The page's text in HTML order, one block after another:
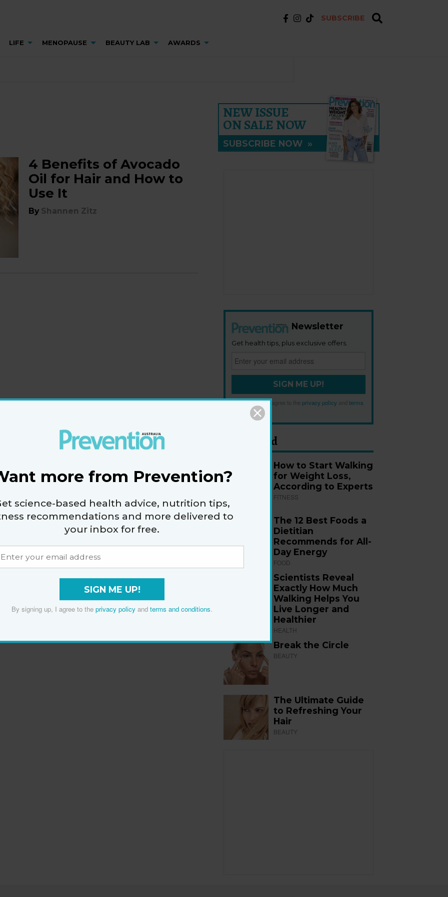
SUBSCRIBE
LIFE MENOPAUSE BEAUTY LAB AWARDS
4 Benefits of Avocado
Oil for Hair and How to
Use It
By Shannen Zitz
NEW ISSUE
ON SALE NOW
SUBSCRIBE NOW »
Newsletter
Get health tips, plus exclusive offers.
SIGN ME UP!
By signing up, I agree to the privacy policy andterms
and conditions
Most Read
How to Start Walking
for Weight Loss,
According to Experts
FITNESS
The 12 Best Foods a
Dietitian
Recommends for All-
Day Energy
FOOD
Scientists Reveal
Exactly How Much
Walking Helps You
Live Longer and
Healthier
HEALTH
Break the Circle
BEAUTY
The Ultimate Guide
to Refreshing Your
Hair
BEAUTY
more from Prevention?
science-based health advice, nutrition tips,
recommendations and more delivered to
your inbox for free.
SIGN ME UP!
By signing up, I agree to the privacy policy and terms and conditions.